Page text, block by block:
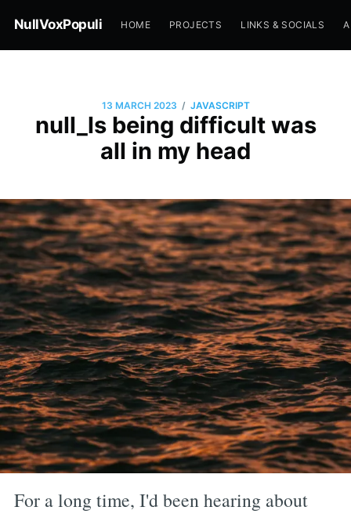
NullVoxPopuli HOME PROJECTS LINKS & SOCIALS
13 MARCH 2023 / JAVASCRIPT
null_ls being difficult was
all in my head
For a long time, I'd been hearing about